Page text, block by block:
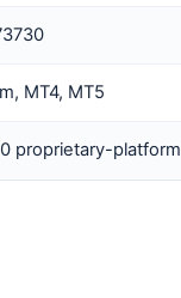
MT4, MT5
proprietary-platform